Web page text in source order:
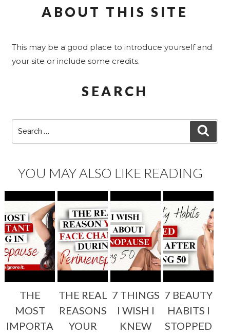
ABOUT THIS SITE
This may be a good place to introduce yourself and
your site or include some credits.
SEARCH
YOU MAY ALSO LIKE READING
THE
MOST
IMPORTA
THE REAL
REASONS
YOUR
7 THINGS
I WISH I
KNEW
7 BEAUTY
HABITS I
STOPPED